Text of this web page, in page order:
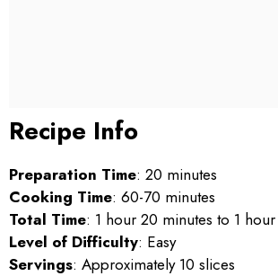
Recipe Info
Preparation Time: 20 minutes
Cooking Time: 60-70 minutes
Total Time: 1 hour 20 minutes to 1
Level of Difficulty: Easy
Servings: Approximately 10 slices